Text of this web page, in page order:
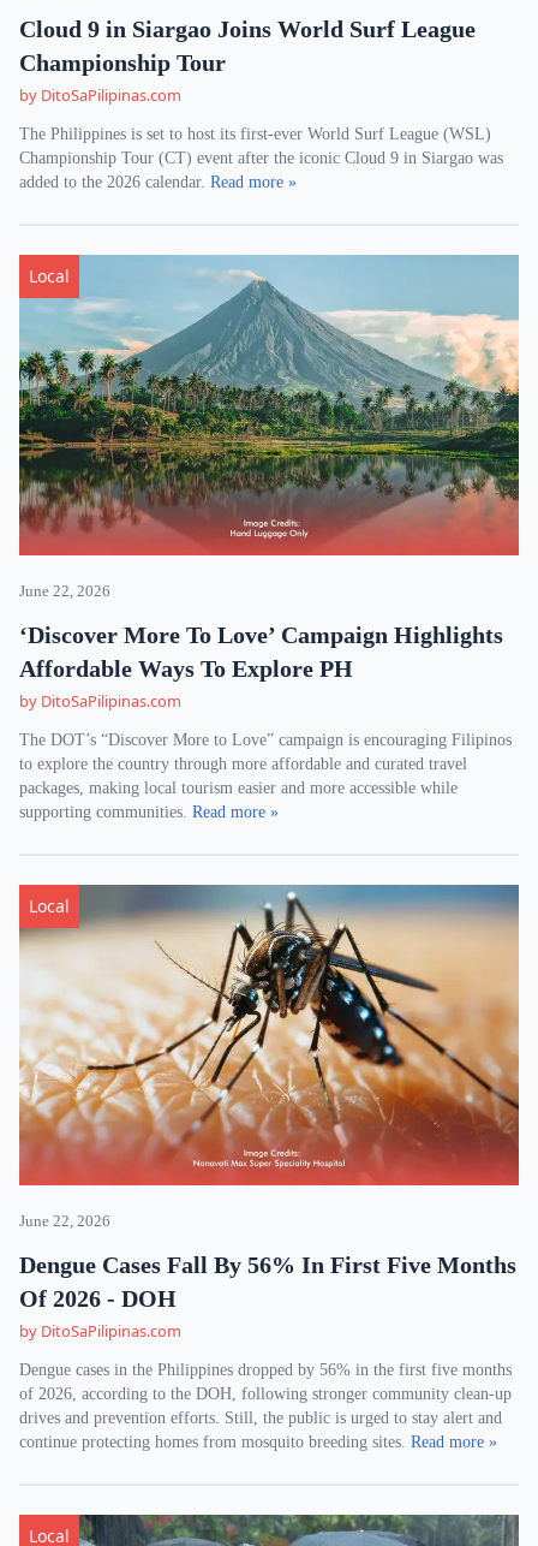
Cloud 9 in Siargao Joins World Surf League
Championship Tour
by DitoSaPilipinas.com
The Philippines is set to host its first-ever World Surf League (WSL)
Championship Tour (CT) event after the iconic Cloud 9 in Siargao was
added to the 2026 calendar. Read more »
Local
June 22, 2026
‘Discover More To Love’ Campaign Highlights
Affordable Ways To Explore PH
by DitoSaPilipinas.com
The DOT’s “Discover More to Love” campaign is encouraging Filipinos
to explore the country through more affordable and curated travel
packages, making local tourism easier and more accessible while
supporting communities. Read more »
Local
June 22, 2026
Dengue Cases Fall By 56% In First Five Months
Of 2026 - DOH
by DitoSaPilipinas.com
Dengue cases in the Philippines dropped by 56% in the first five months
of 2026, according to the DOH, following stronger community clean-up
drives and prevention efforts. Still, the public is urged to stay alert and
continue protecting homes from mosquito breeding sites. Read more »
Local